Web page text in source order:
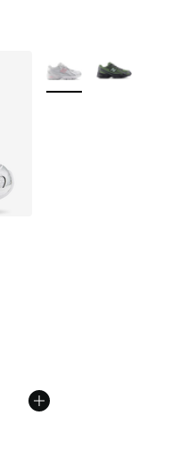
More Colors Available